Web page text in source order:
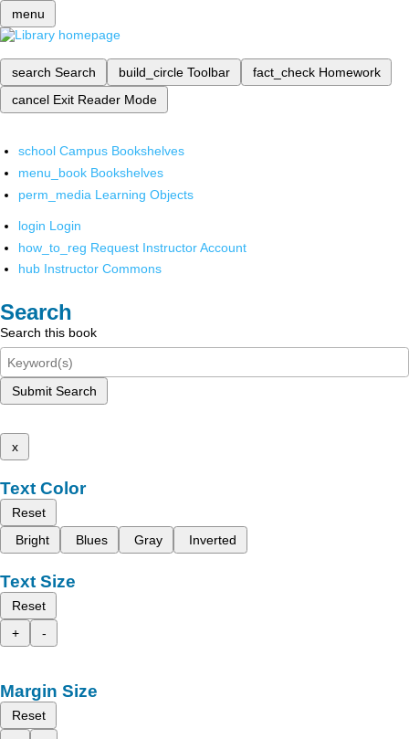
menu
search Search build_circle Toolbar fact_check Homework
cancel Exit Reader Mode
school Campus Bookshelves
menu_book Bookshelves
perm_media Learning Objects
login Login
how_to_reg Request Instructor Account
hub Instructor Commons
Search
Search this book
Submit Search
x
Text Color
Reset
Bright
Blues Gray Inverted
Text Size
Reset
+
-
Margin Size
Reset